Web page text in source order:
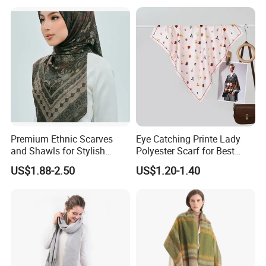
1, Timely reply
2. Competitive price
3. Good quality
4. Fast Delivery
5. After-sales serice
We accept OEM and customize order.
Our mainly products as follows:
Beach dresses
Women dresses
Premium Ethnic Scarves
and Shawls for Stylish
Women
US$1.88-2.50
Eye Catching Printe Lady
Polyester Scarf for Best
Friend Gift
US$1.20-1.40